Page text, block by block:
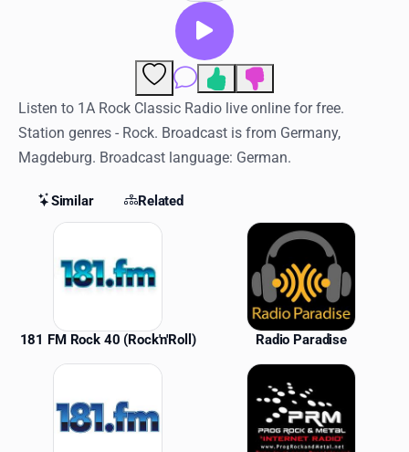
History
Log in
RadioSpinner
United States
Comments
Listen to 1A Rock Classic Radio live online for free.
Station genres - Rock. Broadcast is from Germany,
Magdeburg. Broadcast language: German.
Similar Related
Similar Stations
181 FM Rock 40 (Rock'n'Roll) Radio Paradise